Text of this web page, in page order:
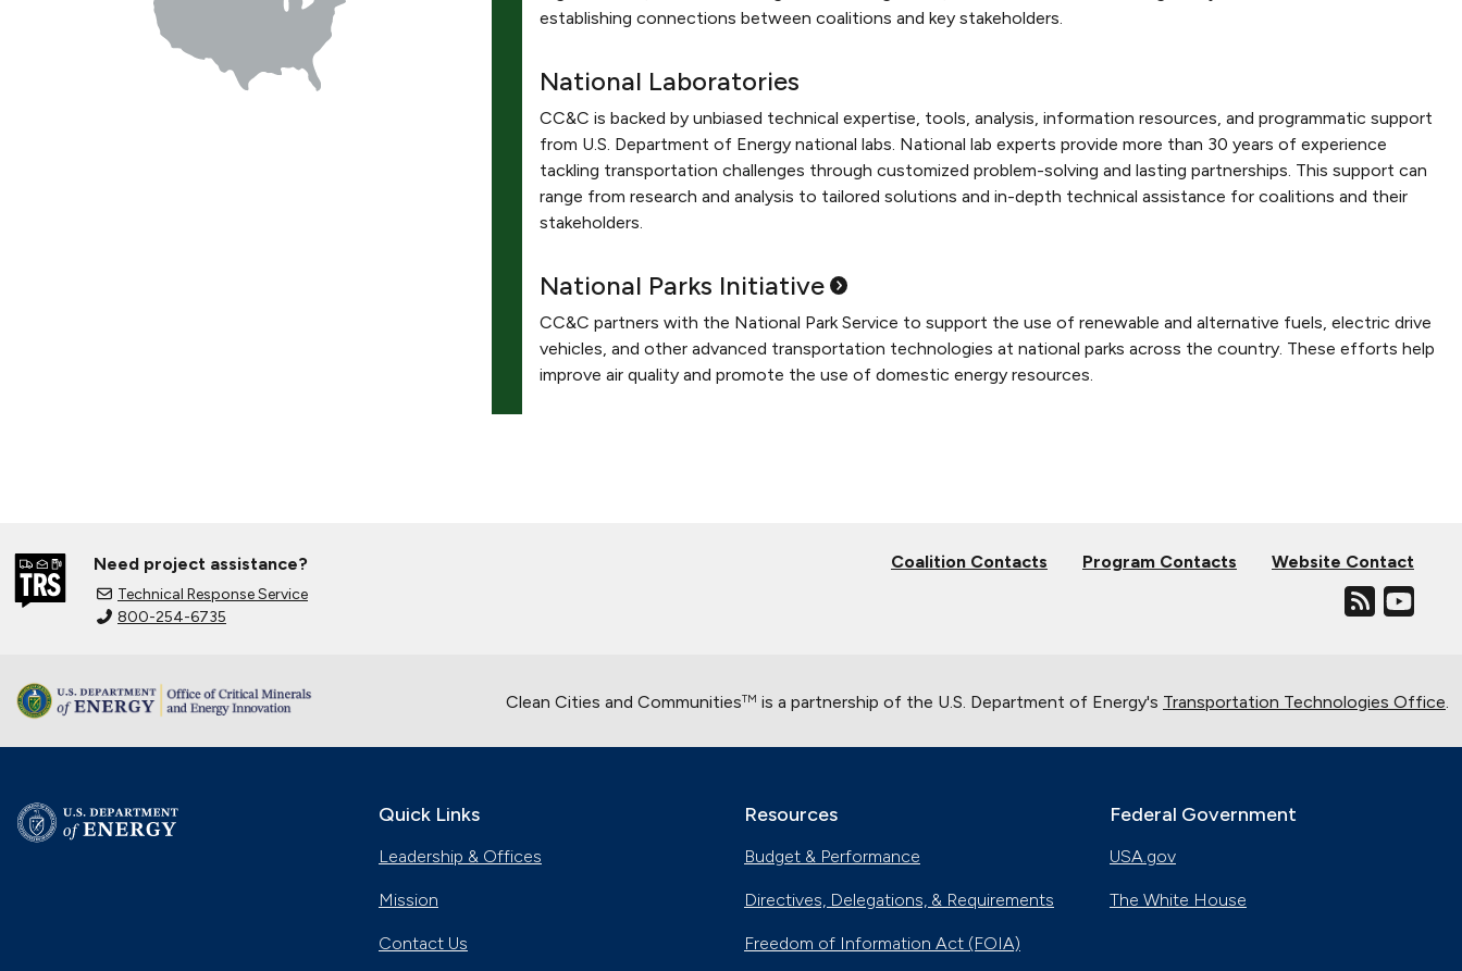
establishing connections between coalitions and key stakeholders.
National Laboratories
CC&C is backed by unbiased technical expertise, tools, analysis, information resources, and programmatic support
from U.S. Department of Energy national labs. National lab experts provide more than 30 years of experience
tackling transportation challenges through customized problem-solving and lasting partnerships. This support can
range from research and analysis to tailored solutions and in-depth technical assistance for coalitions and their
stakeholders.
National Parks Initiative
CC&C partners with the National Park Service to support the use of renewable and alternative fuels, electric drive
vehicles, and other advanced transportation technologies at national parks across the country. These efforts help
improve air quality and promote the use of domestic energy resources.
Need project assistance?
Technical Response Service
800-254-6735
Coalition Contacts Program Contacts Website Contact
Clean Cities and CommunitiesTM is a partnership of the U.S. Department of Energy's Transportation Technologies Office
Quick Links
Leadership & Offices
Mission
Contact Us
Resources
Budget & Performance
Directives, Delegations, & Requirements
Freedom of Information Act (FOIA)
Federal Government
USA.gov
The White House